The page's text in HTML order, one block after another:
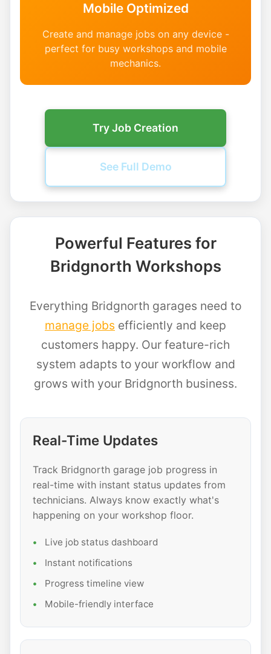
Mobile Optimized
Create and manage jobs on any device -
perfect for busy workshops and mobile
mechanics.
Try Job Creation
See Full Demo
Powerful Features for
Bridgnorth Workshops
Everything Bridgnorth garages need to
manage jobs efficiently and keep
customers happy. Our feature-rich
system adapts to your workflow and
grows with your Bridgnorth business.
Real-Time Updates
Track Bridgnorth garage job progress in
real-time with instant status updates from
technicians. Always know exactly what's
happening on your workshop floor.
Live job status dashboard
Instant notifications
Progress timeline view
Mobile-friendly interface